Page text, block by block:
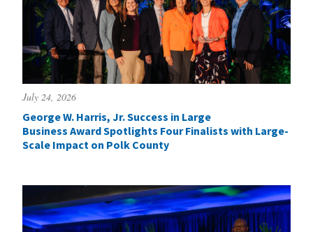
July 24, 2026
George W. Harris, Jr. Success in Large
Business Award Spotlights Four Finalists with Large-
Scale Impact on Polk County